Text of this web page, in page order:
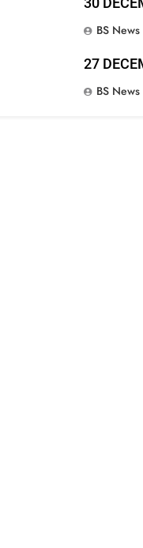
30
BS News
27
BS News